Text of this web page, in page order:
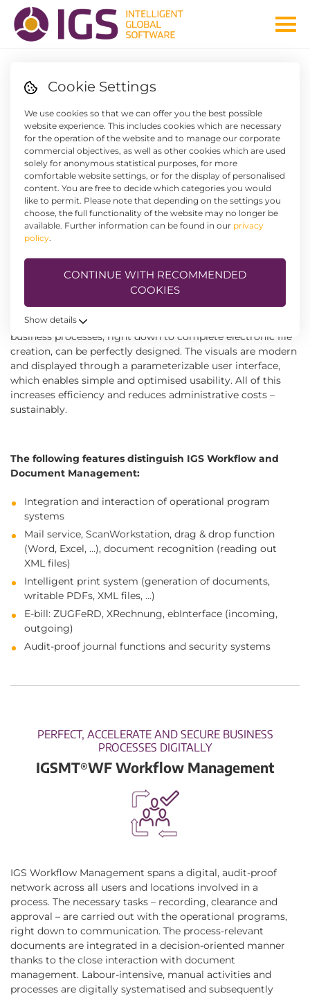
Cookie Settings
We use cookies so that we can offer you the best possible
website experience. This includes cookies which are necessary
for the operation of the website and to manage our corporate
commercial objectives, as well as other cookies which are used
solely for anonymous statistical purposes, for more
comfortable website settings, or for the display of personalised
content. You are free to decide which categories you would
like to permit. Please note that depending on the settings you
choose, the full functionality of the website may no longer be
available. Further information can be found in our privacy
policy.
CONTINUE WITH RECOMMENDED
COOKIES
Show details
IGS WORKFLOW AND
DOCUMENT MANAGEMENT
These two systems for workflow and document
management are designed in such a way that they can be
precisely integrated into the company structure and
interact with the operational programs in a highly
functional manner. Thanks to the innovative design,
business processes, right down to complete electronic file
creation, can be perfectly designed. The visuals are modern
and displayed through a parameterizable user interface,
which enables simple and optimised usability. All of this
increases efficiency and reduces administrative costs –
sustainably.
The following features distinguish IGS Workflow and
Document Management:
Integration and interaction of operational program
systems
Mail service, ScanWorkstation, drag & drop function
(Word, Excel, …), document recognition (reading out
XML files)
Intelligent print system (generation of documents,
writable PDFs, XML files, …)
E-bill: ZUGFeRD, XRechnung, ebInterface (incoming,
outgoing)
Audit-proof journal functions and security systems
PERFECT, ACCELERATE AND SECURE BUSINESS
PROCESSES DIGITALLY
IGSMT®WF Workflow Management
IGS Workflow Management spans a digital, audit-proof
network across all users and locations involved in a
process. The necessary tasks – recording, clearance and
approval – are carried out with the operational programs,
right down to communication. The process-relevant
documents are integrated in a decision-oriented manner
thanks to the close interaction with document
management. Labour-intensive, manual activities and
processes are digitally systematised and subsequently